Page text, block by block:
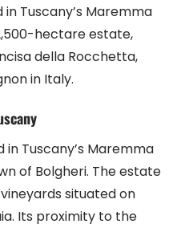
in Tuscany’s Maremma
hectare estate,
della Rocchetta,
in Italy.
in Tuscany’s Maremma
of Bolgheri. The estate
situated on
Its proximity to the